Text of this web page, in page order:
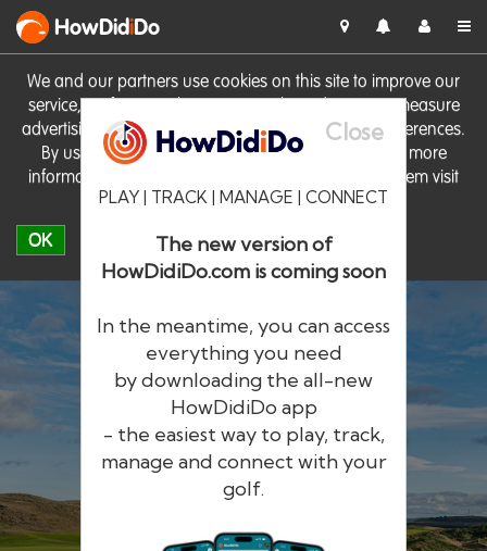
We and our partners use cookies on this site to improve our
service, perform analytics, personalise advertising, measure
advertising performance and remember website preferences.
By using the site you consent to these cookies. For more
information on cookies including how to manage them visit
our Cookie Policy
OK
HowDidiDo
Close
PLAY | TRACK | MANAGE | CONNECT
The new version of
HowDidiDo.com is coming soon
In the meantime, you can access
everything you need
by downloading the all-new
HowDidiDo app
- the easiest way to play, track,
manage and connect with your
golf.
HowDidiDo
The largest golfer network in Europe